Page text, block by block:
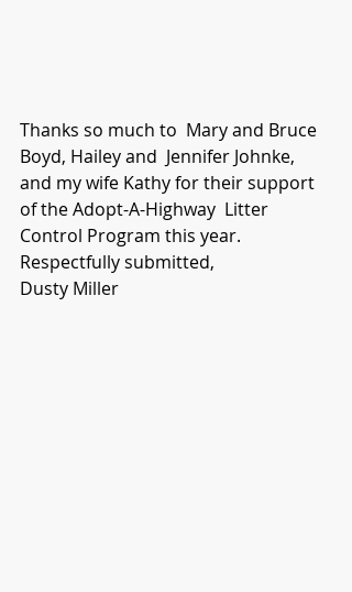
Thanks so much to  Mary and Bruce
Boyd, Hailey and  Jennifer Johnke,
and my wife Kathy for their support
of the Adopt-A-Highway  Litter
Control Program this year.
Respectfully submitted,
Dusty Miller